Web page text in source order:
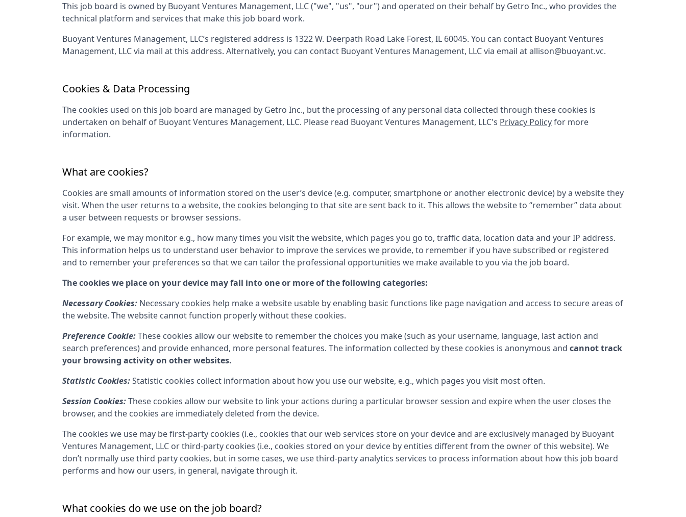
This job board is owned by Buoyant Ventures Management, LLC("we", "us", "our") and operated on their behalf by Getro Inc., who provides the
technical platform and services that make this job board work.
Buoyant Ventures Management, LLC’s registered address is 1322 W. Deerpath Road Lake Forest, IL 60045. You can contact Buoyant Ventures
Management, LLCvia mail at this address. Alternatively, you can contact Buoyant Ventures Management, LLCvia email atallison@buoyant.vc.
Cookies & Data Processing
The cookies used on this job board are managed by Getro Inc., but the processing of any personal data collected through these cookies is
undertaken on behalf of Buoyant Ventures Management, LLC. Please read Buoyant Ventures Management, LLC's Privacy Policyfor more
information.
What are cookies?
Cookies are small amounts of information stored on the user’s device (e.g. computer, smartphone or another electronic device) by a website they
visit. When the user returns to a website, the cookies belonging to that site are sent back to it. This allows the website to “remember” data about
a user between requests or browser sessions.
For example, we may monitor e.g., how many times you visit the website, which pages you go to, traffic data, location data and your IP address.
This information helps us to understand user behavior to improve the services we provide, to remember if you have subscribed or registered
and to remember your preferences so that we can tailor the professional opportunities we make available to you via the job board.
The cookies we place on your device may fall into one or more of the following categories:
Necessary Cookies: Necessary cookies help make a website usable by enabling basic functions like page navigation and access to secure areas of
the website. The website cannot function properly without these cookies.
Preference Cookie:These cookies allow our website to remember the choices you make (such as your username, language, last action and
search preferences) and provide enhanced, more personal features. The information collected by these cookies is anonymous and cannot track
your browsing activity on other websites.
Statistic Cookies:Statistic cookies collect information about how you use our website, e.g., which pages you visit most often.
Session Cookies:These cookies allow our website to link your actions during a particular browser session and expire when the user closes the
browser, and the cookies are immediately deleted from the device.
The cookies we use may be first-party cookies (i.e., cookies that our web services store on your device and are exclusively managed by Buoyant
Ventures Management, LLC or third-party cookies (i.e., cookies stored on your device by entities different from the owner of this website). We
don’t normally use third party cookies, but in some cases, we use third-party analytics services to process information about how this job board
performs and how our users, in general, navigate through it.
What cookies do we use on the job board?